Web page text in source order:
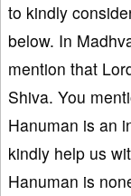
to kindly
below. In
mention that
Shiva. You
Hanuman is an
kindly help us
Hanuman is